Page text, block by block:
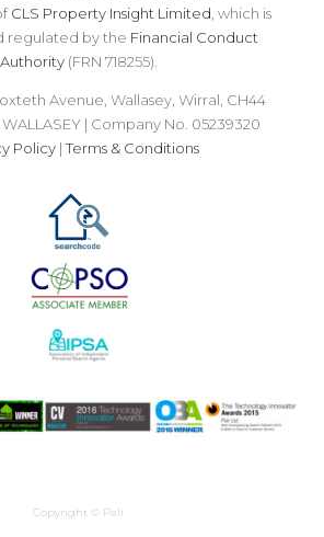
CLS Property Insight Limited, which is
regulated by the Financial Conduct
Authority(FRN 718255).
Avenue, Wallasey, Wirral, CH44
WALLASEY | Company No. 05239320
Policy| Terms & Conditions
Copyright © Pali